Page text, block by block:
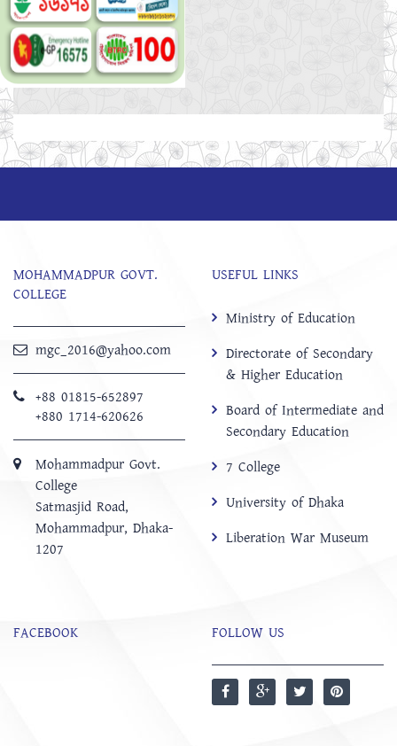
MOHAMMADPUR GOVT.
COLLEGE
mgc_2016@yahoo.com
+88 01815-652897 ‬
+880 1714-620626
Mohammadpur Govt.
College
‍Satmasjid Road,
Mohammadpur, Dhaka-
1207
USEFUL LINKS
Ministry of Education
Directorate of Secondary
& Higher Education
Board of Intermediate and
Secondary Education
7 College
University of Dhaka
Liberation War Museum
FACEBOOK FOLLOW US